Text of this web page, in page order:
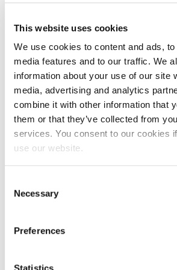
This website uses cookies
We use cookies to content and ads,
media features and to our traffic. We
information about your use of our site
media, advertising and analytics
combine it with other information that
them or that they’ve collected from
services. You consent to our cookies
use our website.
Selection
Necessary
Preferences
Statistics
Characteristics of the
Professional
What makes the S-Shape unique?
Fluid Learning Journey:Like the
embodies adaptability and the
learning, encouraging professionals
highlights the importance of